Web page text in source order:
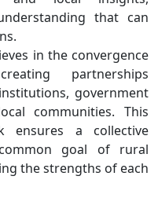
that can
in the convergence
partnerships
government
communities. This
ensures a collective
goal of rural
the strengths of each